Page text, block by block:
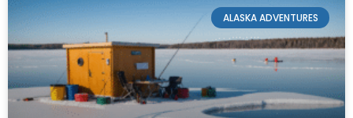
ALASKA ADVENTURES